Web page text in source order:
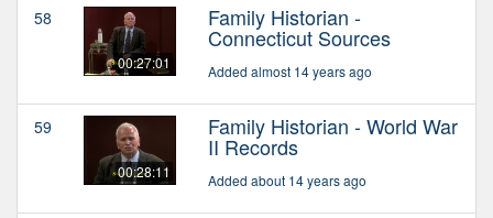
58
00:27:01
Family Historian -
Connecticut Sources
Added almost 14 years ago
59
00:28:11
Family Historian - World War
II Records
Added about 14 years ago